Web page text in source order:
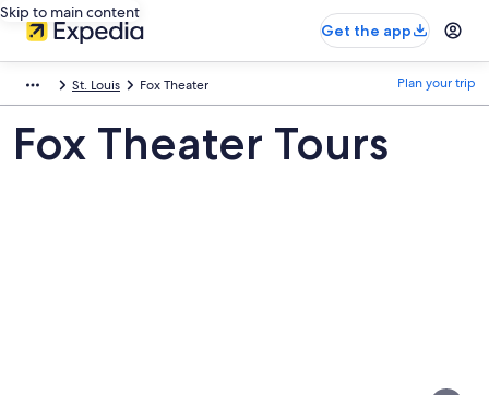
Skip to main content
Get the app
St. Louis Fox Theater Plan your trip
Fox Theater Tours